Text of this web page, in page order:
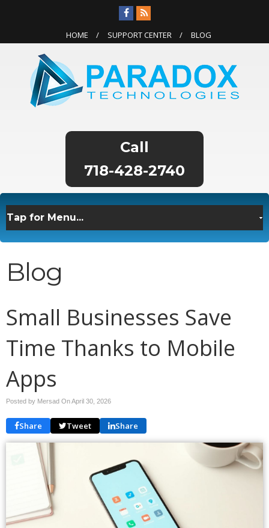
HOME SUPPORT CENTER BLOG
718-428-2740
Blog
Small Businesses Save
Time Thanks to Mobile
Apps
Posted by Mersad OnApril 30, 2026
Share Tweet Share